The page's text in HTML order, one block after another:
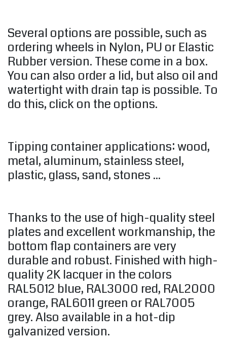
Several options are possible, such as
ordering wheels in Nylon, PU or Elastic
Rubber version. These come in a box.
You can also order a lid, but also oil and
watertight with drain tap is possible. To
do this, click on the options.
Tipping container applications: wood,
metal, aluminum, stainless steel,
plastic, glass, sand, stones ...
Thanks to the use of high-quality steel
plates and excellent workmanship, the
bottom flap containers are very
durable and robust. Finished with high-
quality 2K lacquer in the colors
RAL5012 blue, RAL3000 red, RAL2000
orange, RAL6011 green or RAL7005
grey. Also available in a hot-dip
galvanized version.